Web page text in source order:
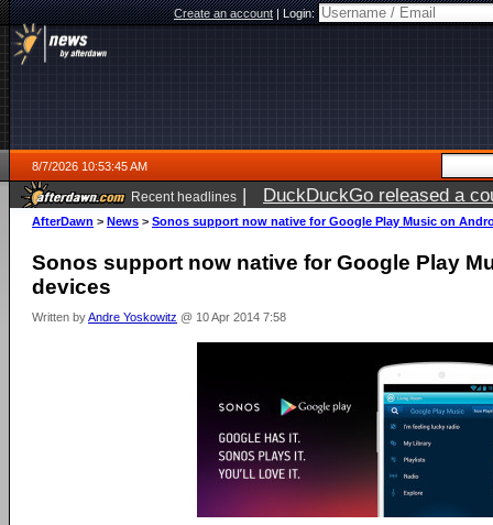
Create an account|Login:
8/7/2026 10:53:45 AM
Recent headlines | DuckDuckGo released a
ago
AfterDawn > News > Sonos support now native for Google Play Music on
Sonos support now native for Google Play
devices
Written byAndre Yoskowitz @ 10 Apr 2014 7:58